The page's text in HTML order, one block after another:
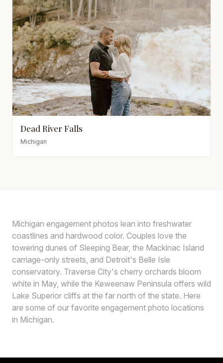
Dead River Falls
Michigan
Michigan engagement photos lean into freshwater
coastlines and hardwood color. Couples love the
towering dunes of Sleeping Bear, the Mackinac Island
carriage-only streets, and Detroit's Belle Isle
conservatory. Traverse City's cherry orchards bloom
white in May, while the Keweenaw Peninsula offers wild
Lake Superior cliffs at the far north of the state. Here
are some of our favorite engagement photo locations
in Michigan.